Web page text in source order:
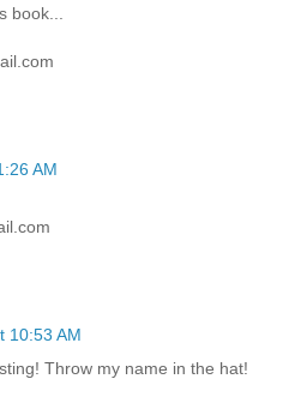
book...
AM
10:53 AM
Throw my name in the hat!